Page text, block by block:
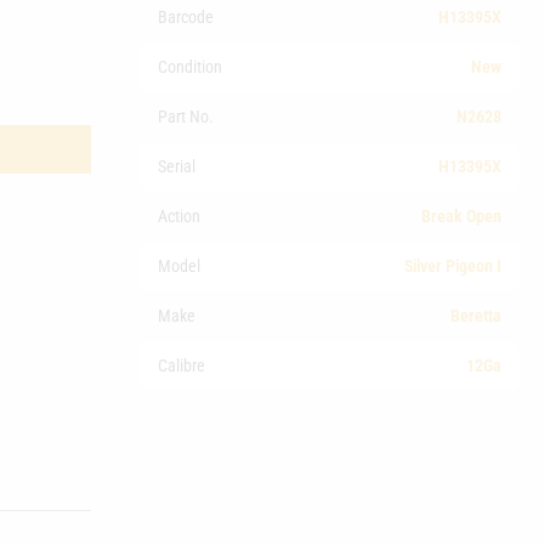
Barcode H13395X
Condition New
Part No. N2628
Serial H13395X
Action Break Open
Model Silver Pigeon I
Make Beretta
Calibre 12Ga